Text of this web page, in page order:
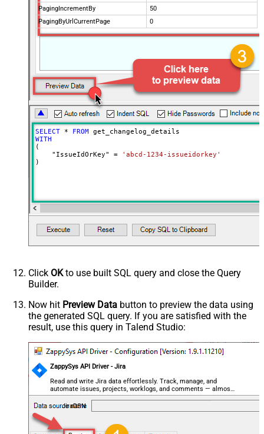
PagingIncrementBy
50
PagingByUrlCurrentPage
0
SELECT * FROM
WITH
(
    "IssueIdOrKey"
=
'abcd-1234-issueidorkey'
)
Click OKto use built SQL query and close the Query
Builder.
Now hit Preview Data button to preview the data using
the generated SQL query. If you are satisfied with the
result, use this query in Talend Studio:
ZappySys API Driver - Jira
Read and write Jira data effortlessly. Track, manage, and
automate issues, projects, worklogs, and comments — almost
no coding required.
JiraDSN